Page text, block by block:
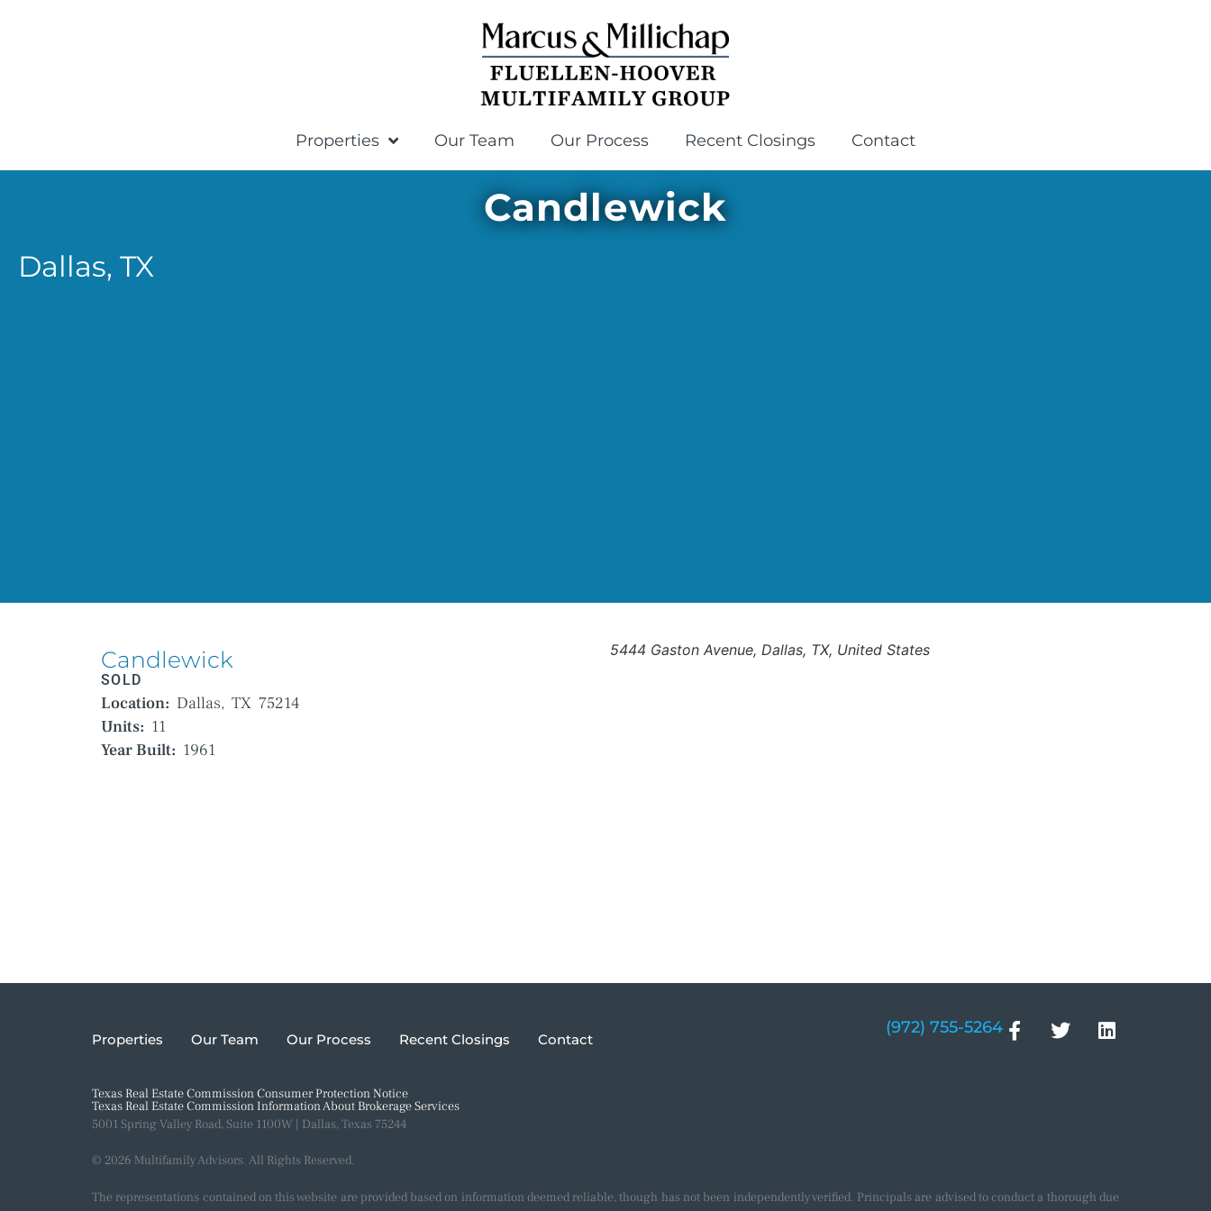
Properties Our Team Our Process Recent Closings Contact
Candlewick
Dallas, TX
Candlewick
SOLD
Location: Dallas, TX 75214
Units: 11
Year Built: 1961
5444 Gaston Avenue, Dallas, TX, United States
Properties Our Team Our Process Recent Closings Contact
(972) 755-5264
Texas Real Estate Commission Consumer Protection Notice
Texas Real Estate Commission Information About Brokerage Services
5001 Spring Valley Road, Suite 1100W | Dallas, Texas 75244
© 2026 Multifamily Advisors. All Rights Reserved.
The representations contained on this website are provided based on information deemed reliable, though has not been independently verified. Principals are advised to conduct a thorough due